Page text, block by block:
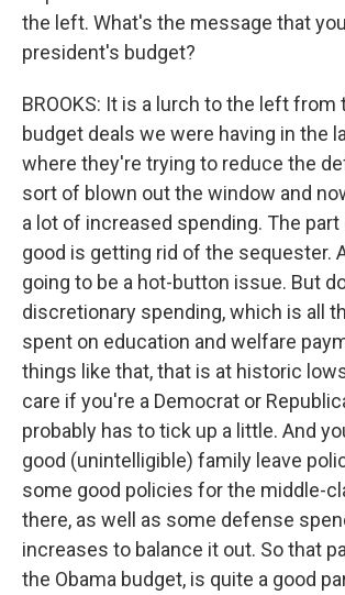
the left. What's the message that
president's budget?
BROOKS: It is a lurch to the left
budget deals we were having in the
where they're trying to reduce the
sort of blown out the window and
a lot of increased spending. The
good is getting rid of the sequester.
going to be a hot-button issue. But
discretionary spending, which is all
spent on education and welfare
things like that, that is at historic
care if you're a Democrat or
probably has to tick up a little. And
good (unintelligible) family leave
some good policies for the middle-
there, as well as some defense
increases to balance it out. So that
the Obama budget, is quite a good